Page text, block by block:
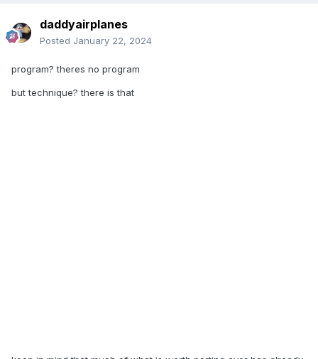
daddyairplanes
Posted January 22, 2024
program? theres no program
but technique? there is that